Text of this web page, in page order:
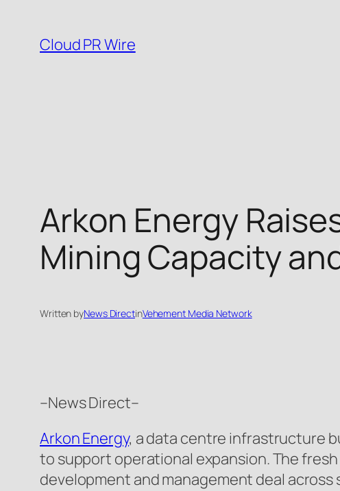
content
Cloud PR Wire
Arkon Energy
Mining Capacity
Written byNews DirectinVehement Media Network
–News Direct–
Arkon Energy, a data centre infrastructure
to support operational expansion. The
development and management deal